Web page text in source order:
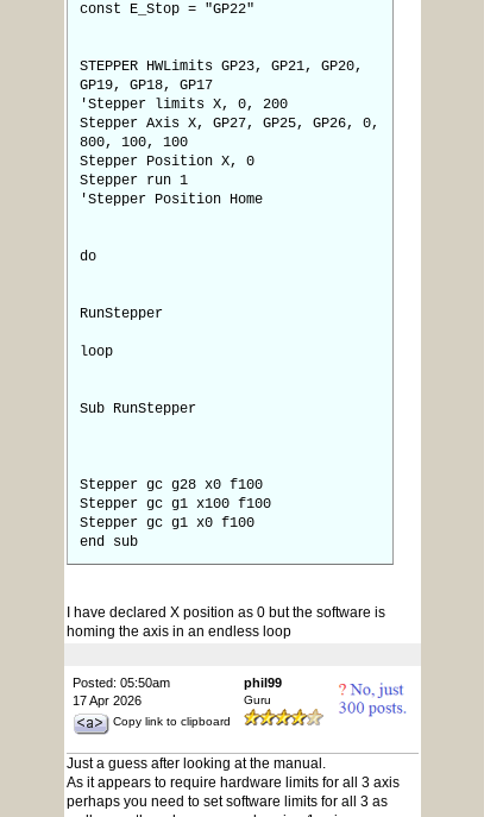
const E_Stop = "GP22"
STEPPER HWLimits GP23, GP21, GP20,
GP19, GP18, GP17
'Stepper limits X, 0, 200
Stepper Axis X, GP27, GP25, GP26, 0,
800, 100, 100
Stepper Position X, 0
Stepper run 1
'Stepper Position Home
do
RunStepper
loop
Sub RunStepper
Stepper gc g28 x0 f100
Stepper gc g1 x100 f100
Stepper gc g1 x0 f100
end sub
I have declared X position as 0 but the software is
homing the axis in an endless loop
Posted: 05:50am
17 Apr 2026
Copy link to clipboard
phil99
Guru
Just a guess after looking at the manual.
As it appears to require hardware limits for all 3 axis
perhaps you need to set software limits for all 3 as